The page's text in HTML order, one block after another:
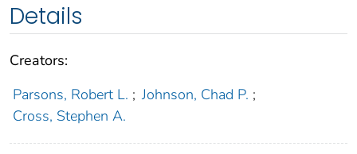
Details
Creators:
Parsons, Robert L. ; Johnson, Chad P. ;
Cross, Stephen A.